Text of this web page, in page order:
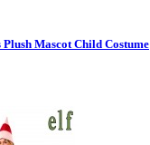
Mascot Child Costume